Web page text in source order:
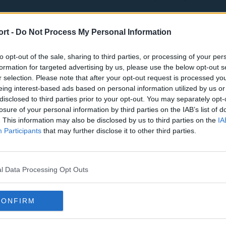
- Do Not Process My Personal Information
opt-out of the sale, sharing to third parties, or processing of your
for targeted advertising by us, please use the below opt-out
selection. Please note that after your opt-out request is processed
interest-based ads based on personal information utilized by us
to third parties prior to your opt-out. You may separately
of your personal information by third parties on the IAB’s list of
This information may also be disclosed by us to third parties on the
Participants that may further disclose it to other third parties.
Data Processing Opt Outs
Tottenham Hotspur Luton Town
Sheffield United
Burnley Liverpool
Atlanta Hawks Boston